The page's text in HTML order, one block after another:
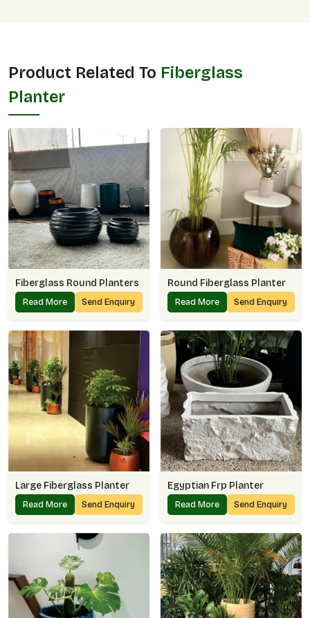
Product Related To Fiberglass
Planter
Fiberglass Round Planters
Read More Send Enquiry
Round Fiberglass Planter
Read More Send Enquiry
Large Fiberglass Planter
Read More Send Enquiry
Egyptian Frp Planter
Read More Send Enquiry